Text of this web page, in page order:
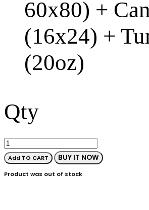
60x80) +
(16x24) +
(20oz)
Qty
Add TO CART BUY IT NOW
Product was out of stock